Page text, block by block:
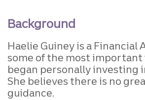
Background
Haelie Guiney is a
some of the most
began personally investing
She believes there is no
guidance.